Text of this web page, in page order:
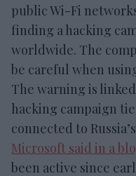
public Wi-Fi
finding a hacking
worldwide. The
be careful when
The warning is
hacking campaign
connected to
Microsoft said in a
been active since